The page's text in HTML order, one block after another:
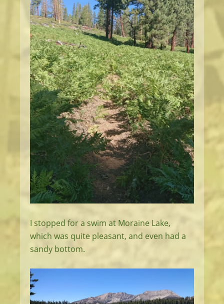
I stopped for a swim at Moraine Lake,
which was quite pleasant, and even had a
sandy bottom.